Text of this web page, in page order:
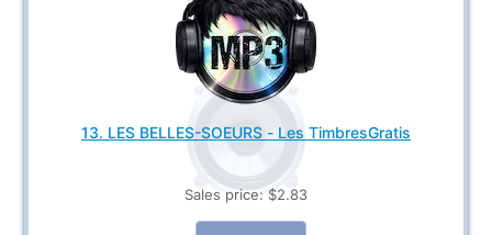
13. LES BELLES-SOEURS - Les TimbresGratis
Sales price: $2.83